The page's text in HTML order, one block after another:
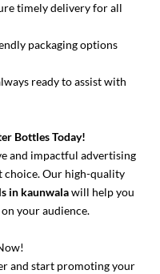
timely delivery for all
packaging options
ready to assist with
Bottles Today!
and impactful advertising
choice. Our high-quality
in kaunwalawill help you
your audience.
and start promoting your